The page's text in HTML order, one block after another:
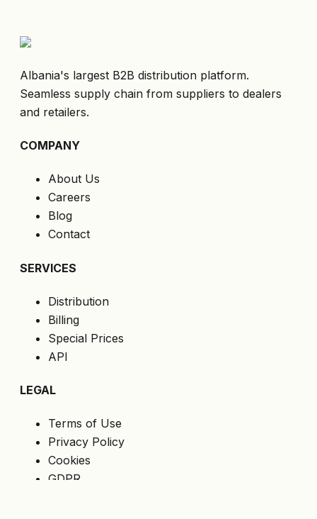
Albania's largest B2B distribution platform.
Seamless supply chain from suppliers to dealers
and retailers.
COMPANY
About Us
Careers
Blog
Contact
SERVICES
Distribution
Billing
Special Prices
API
LEGAL
Terms of Use
Privacy Policy
Cookies
GDPR